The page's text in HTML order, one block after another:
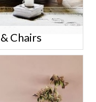
Chairs